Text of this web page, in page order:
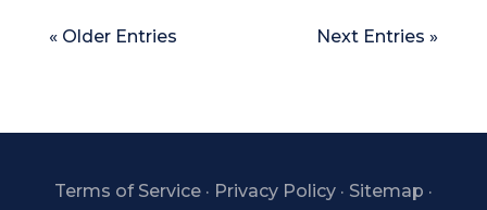
« Older Entries Next Entries »
Terms of Service · Privacy Policy · Sitemap ·